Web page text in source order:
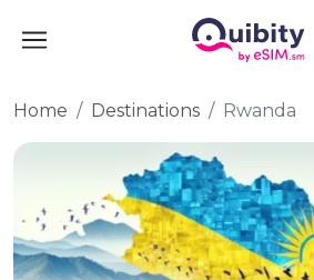
Home Destinations Rwanda